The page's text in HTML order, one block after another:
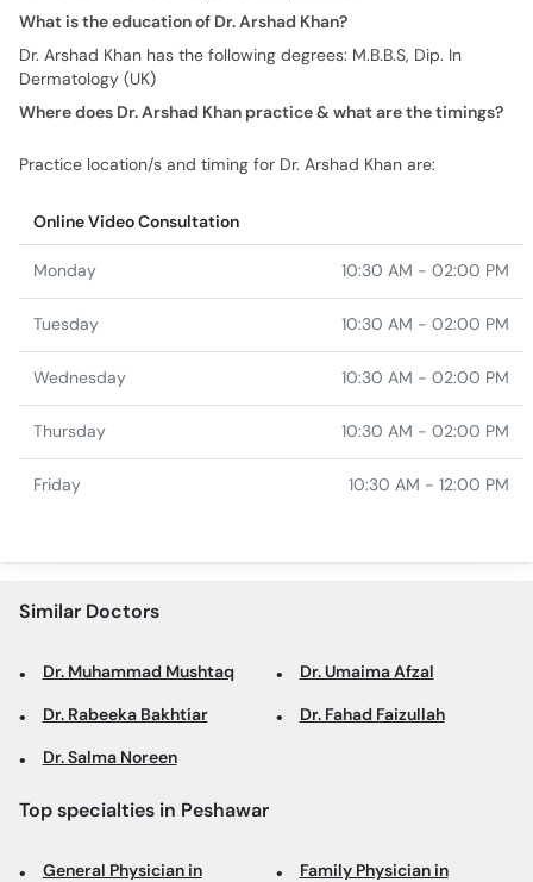
What is the education of Dr. Arshad Khan?
Dr. Arshad Khan has the following degrees: M.B.B.S, Dip. In
Dermatology (UK)
Where does Dr. Arshad Khan practice & what are the timings?
Practice location/s and timing for Dr. Arshad Khan are:
Online Video Consultation
Monday 10:30 AM - 02:00 PM
Tuesday 10:30 AM - 02:00 PM
Wednesday 10:30 AM - 02:00 PM
Thursday 10:30 AM - 02:00 PM
Friday 10:30 AM - 12:00 PM
Similar Doctors
Dr. Muhammad Mushtaq Dr. Umaima Afzal
Dr. Rabeeka Bakhtiar Dr. Fahad Faizullah
Dr. Salma Noreen
Top specialties in Peshawar
General Physician in
Family Physician in